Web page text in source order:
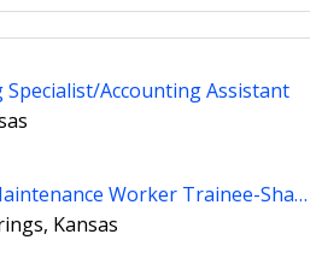
Specialist/Accounting Assistant
Highway Maintenance Worker Trainee-Sharon Springs
Kansas